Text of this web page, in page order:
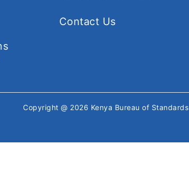
Contact Us
Copyright @ 2026 Kenya Bureau of Standards